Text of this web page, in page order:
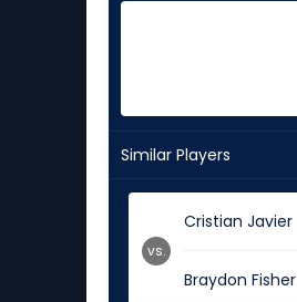
Similar Players
Cristian Javier
Braydon Fisher
vs.